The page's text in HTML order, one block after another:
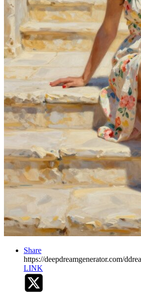
Share
https://deepdreamgenerator.com/
LINK